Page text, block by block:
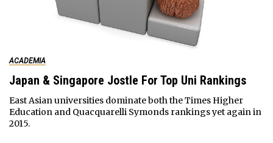
ACADEMIA
Japan & Singapore Jostle For Top Uni Rankings
East Asian universities dominate both the Times Higher
Education and Quacquarelli Symonds rankings yet again in
2015.